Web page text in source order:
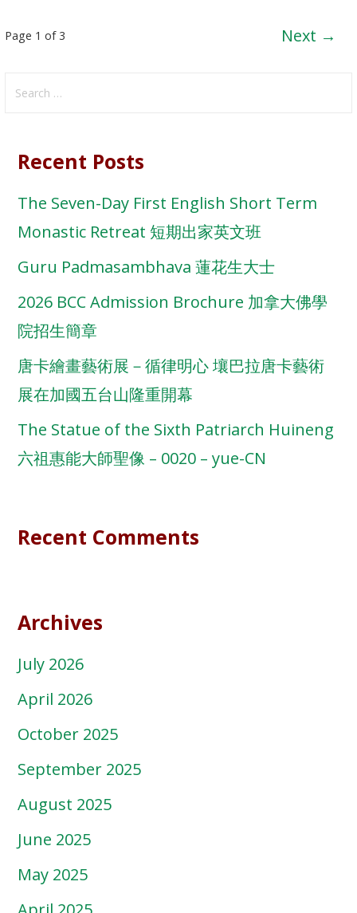
Post
navigation
Page 1 of 3 Next →
Search
Recent Posts
The Seven-Day First English Short Term
Monastic Retreat 短期出家英文班
Guru Padmasambhava 蓮花生大士
2026 BCC Admission Brochure 加拿大佛學
院招生簡章
唐卡繪畫藝術展－循律明心 壤巴拉唐卡藝術
展在加國五台山隆重開幕
The Statue of the Sixth Patriarch Huineng
六祖惠能大師聖像 – 0020 – yue-CN
Recent Comments
Archives
July 2026
April 2026
October 2025
September 2025
August 2025
June 2025
May 2025